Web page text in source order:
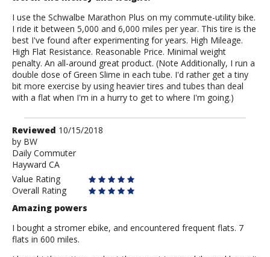
I use the Schwalbe Marathon Plus on my commute-utility bike.
I ride it between 5,000 and 6,000 miles per year. This tire is the
best I've found after experimenting for years. High Mileage.
High Flat Resistance. Reasonable Price. Minimal weight
penalty. An all-around great product. (Note Additionally, I run a
double dose of Green Slime in each tube. I'd rather get a tiny
bit more exercise by using heavier tires and tubes than deal
with a flat when I'm in a hurry to get to where I'm going.)
Review
by
BW
Reviewed 10/15/2018
by BW
Daily Commuter
Hayward CA
Value Rating
Overall Rating
Amazing powers
I bought a stromer ebike, and encountered frequent flats. 7
flats in 600 miles.